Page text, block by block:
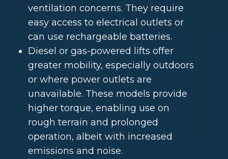
ventilation concerns. They require
easy access to electrical outlets or
can use rechargeable batteries.
Diesel or gas-powered lifts offer
greater mobility, especially outdoors
or where power outlets are
unavailable. These models provide
higher torque, enabling use on
rough terrain and prolonged
operation, albeit with increased
emissions and noise.